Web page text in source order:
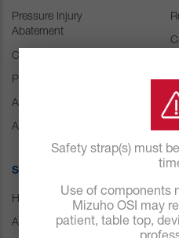
Pressure Injury
Abatement
Consumables
Positioning Accessories
Attachments & Tops
Accessories
SOLUTIONS
Hospital
ASC
Safety strap(s) must
Use of components
Mizuho OSI may
patient, table top,